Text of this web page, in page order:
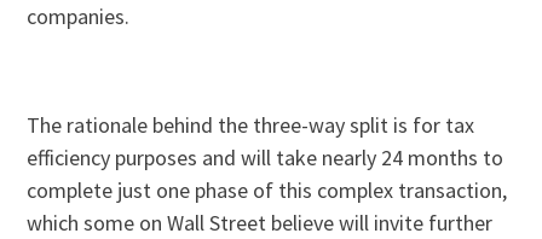
companies.
The rationale behind the three-way split is for tax
efficiency purposes and will take nearly 24 months to
complete just one phase of this complex transaction,
which some on Wall Street believe will invite further